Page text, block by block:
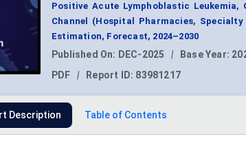
Positive Acute Lymphoblastic
Channel (Hospital Pharmacies, Specialty
Estimation, Forecast, 2024–2030
Published On: DEC-2025 | Base Year:
PDF
| Report ID: 83981217
Description Table of Contents